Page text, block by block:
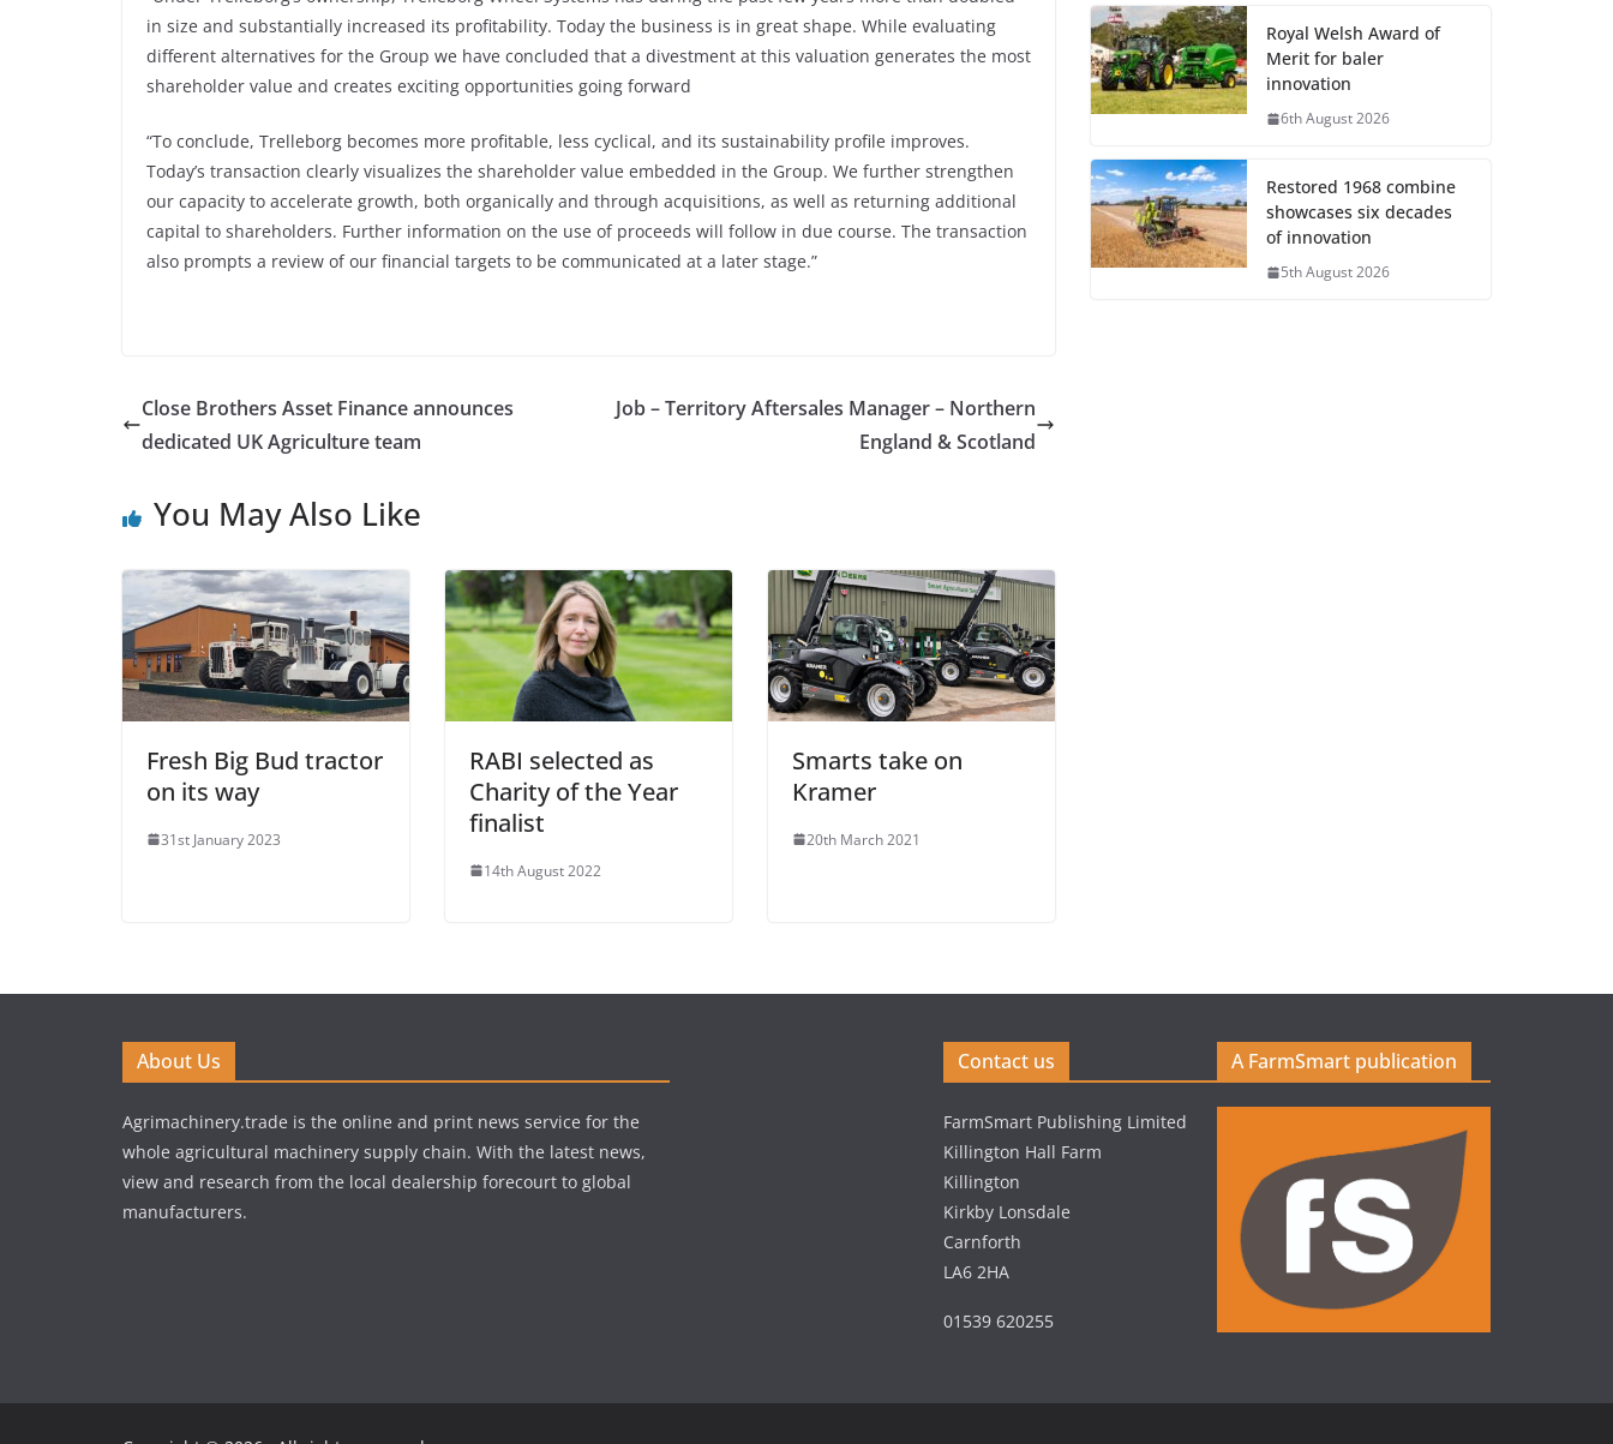
in size and substantially increased its profitability. Today the business is in great shape. While evaluating
different alternatives for the Group we have concluded that a divestment at this valuation generates the most
shareholder value and creates exciting opportunities going forward
“To conclude, Trelleborg becomes more profitable, less cyclical, and its sustainability profile improves.
Today’s transaction clearly visualizes the shareholder value embedded in the Group. We further strengthen
our capacity to accelerate growth, both organically and through acquisitions, as well as returning additional
capital to shareholders. Further information on the use of proceeds will follow in due course. The transaction
also prompts a review of our financial targets to be communicated at a later stage.”
Close Brothers Asset Finance announces
dedicated UK Agriculture team
Job – Territory Aftersales Manager – Northern
England & Scotland
You May Also Like
Fresh Big Bud tractor
on its way
31st January 2023
RABI selected as
Charity of the Year
finalist
14th August 2022
Smarts take on
Kramer
20th March 2021
Royal Welsh Award of
Merit for baler
innovation
6th August 2026
Restored 1968 combine
showcases six decades
of innovation
5th August 2026
About Us
Agrimachinery.trade is the online and print news service for the
whole agricultural machinery supply chain. With the latest news,
view and research from the local dealership forecourt to global
manufacturers.
Contact us
FarmSmart Publishing Limited
Killington Hall Farm
Killington
Kirkby Lonsdale
Carnforth
LA6 2HA
01539 620255
A FarmSmart publication